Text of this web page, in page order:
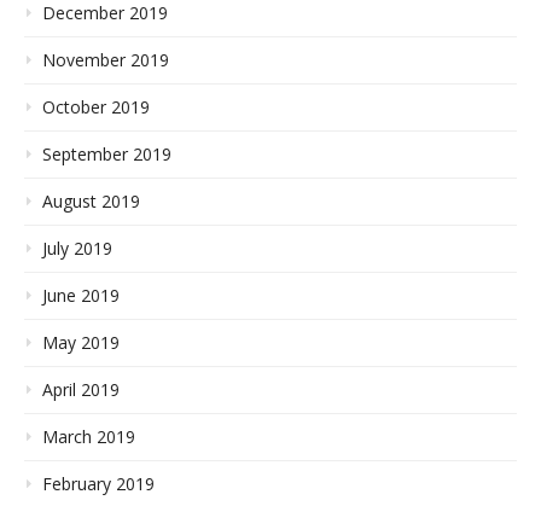
December 2019
November 2019
October 2019
September 2019
August 2019
July 2019
June 2019
May 2019
April 2019
March 2019
February 2019